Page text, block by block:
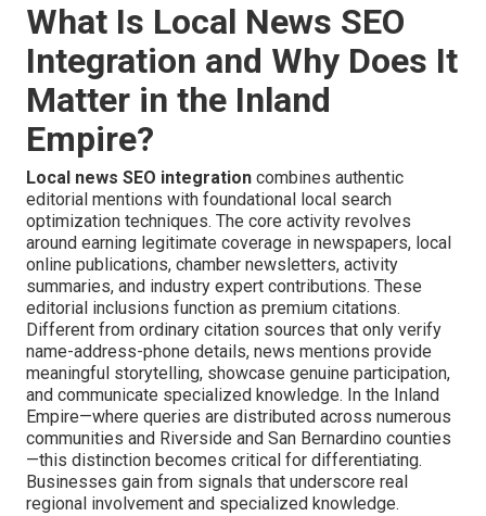
What Is Local News SEO
Integration and Why Does It
Matter in the Inland
Empire?
Local news SEO integration combines authentic
editorial mentions with foundational local search
optimization techniques. The core activity revolves
around earning legitimate coverage in newspapers, local
online publications, chamber newsletters, activity
summaries, and industry expert contributions. These
editorial inclusions function as premium citations.
Different from ordinary citation sources that only verify
name-address-phone details, news mentions provide
meaningful storytelling, showcase genuine participation,
and communicate specialized knowledge. In the Inland
Empire—where queries are distributed across numerous
communities and Riverside and San Bernardino counties
—this distinction becomes critical for differentiating.
Businesses gain from signals that underscore real
regional involvement and specialized knowledge.